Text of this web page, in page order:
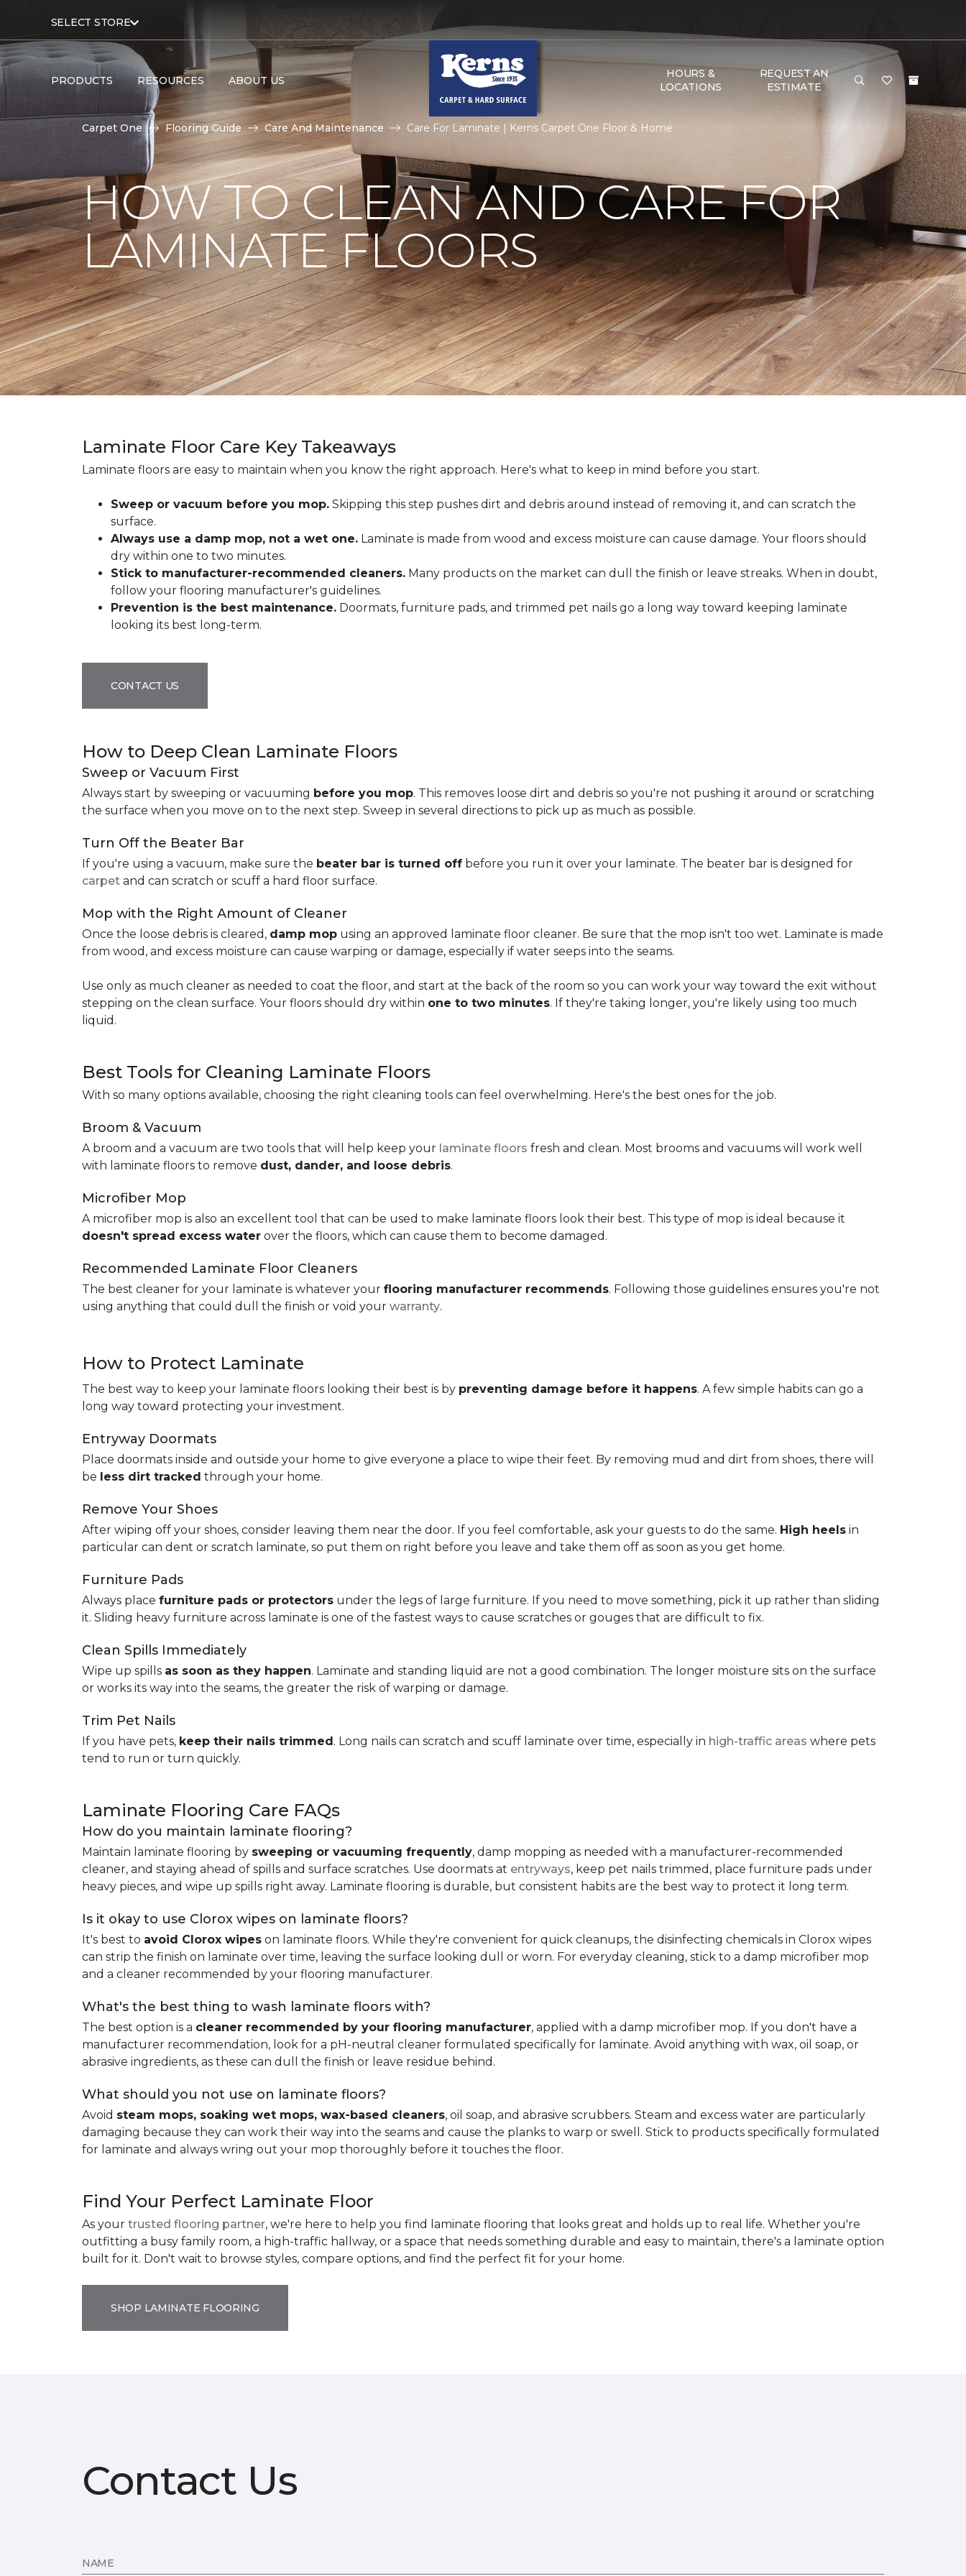
SELECT STORE
PRODUCTS RESOURCES ABOUT US
HOURS &
LOCATIONS
REQUEST AN
ESTIMATE
Carpet One Flooring Guide Care And Maintenance Care For Laminate | Kerns Carpet One Floor & Home
HOW TO CLEAN AND CARE FOR
LAMINATE FLOORS
Laminate Floor Care Key Takeaways
Laminate floors are easy to maintain when you know the right approach. Here's what to keep in mind before you start.
Sweep or vacuum before you mop. Skipping this step pushes dirt and debris around instead of removing it, and can scratch the
surface.
Always use a damp mop, not a wet one. Laminate is made from wood and excess moisture can cause damage. Your floors should
dry within one to two minutes.
Stick to manufacturer-recommended cleaners. Many products on the market can dull the finish or leave streaks. When in doubt,
follow your flooring manufacturer's guidelines.
Prevention is the best maintenance. Doormats, furniture pads, and trimmed pet nails go a long way toward keeping laminate
looking its best long-term.
CONTACT US
How to Deep Clean Laminate Floors
Sweep or Vacuum First
Always start by sweeping or vacuuming before you mop. This removes loose dirt and debris so you're not pushing it around or scratching
the surface when you move on to the next step. Sweep in several directions to pick up as much as possible.
Turn Off the Beater Bar
If you're using a vacuum, make sure the beater bar is turned off before you run it over your laminate. The beater bar is designed for
carpet and can scratch or scuff a hard floor surface.
Mop with the Right Amount of Cleaner
Once the loose debris is cleared, damp mop using an approved laminate floor cleaner. Be sure that the mop isn't too wet. Laminate is made
from wood, and excess moisture can cause warping or damage, especially if water seeps into the seams.
Use only as much cleaner as needed to coat the floor, and start at the back of the room so you can work your way toward the exit without
stepping on the clean surface. Your floors should dry within one to two minutes. If they're taking longer, you're likely using too much
liquid.
Best Tools for Cleaning Laminate Floors
With so many options available, choosing the right cleaning tools can feel overwhelming. Here's the best ones for the job.
Broom & Vacuum
A broom and a vacuum are two tools that will help keep your laminate floors fresh and clean. Most brooms and vacuums will work well
with laminate floors to remove dust, dander, and loose debris.
Microfiber Mop
A microfiber mop is also an excellent tool that can be used to make laminate floors look their best. This type of mop is ideal because it
doesn't spread excess water over the floors, which can cause them to become damaged.
Recommended Laminate Floor Cleaners
The best cleaner for your laminate is whatever your flooring manufacturer recommends. Following those guidelines ensures you're not
using anything that could dull the finish or void your warranty.
How to Protect Laminate
The best way to keep your laminate floors looking their best is by preventing damage before it happens. A few simple habits can go a
long way toward protecting your investment.
Entryway Doormats
Place doormats inside and outside your home to give everyone a place to wipe their feet. By removing mud and dirt from shoes, there will
be less dirt tracked through your home.
Remove Your Shoes
After wiping off your shoes, consider leaving them near the door. If you feel comfortable, ask your guests to do the same. High heels in
particular can dent or scratch laminate, so put them on right before you leave and take them off as soon as you get home.
Furniture Pads
Always place furniture pads or protectors under the legs of large furniture. If you need to move something, pick it up rather than sliding
it. Sliding heavy furniture across laminate is one of the fastest ways to cause scratches or gouges that are difficult to fix.
Clean Spills Immediately
Wipe up spills as soon as they happen. Laminate and standing liquid are not a good combination. The longer moisture sits on the surface
or works its way into the seams, the greater the risk of warping or damage.
Trim Pet Nails
If you have pets, keep their nails trimmed. Long nails can scratch and scuff laminate over time, especially in high-traffic areas where pets
tend to run or turn quickly.
Laminate Flooring Care FAQs
How do you maintain laminate flooring?
Maintain laminate flooring by sweeping or vacuuming frequently, damp mopping as needed with a manufacturer-recommended
cleaner, and staying ahead of spills and surface scratches. Use doormats at entryways, keep pet nails trimmed, place furniture pads under
heavy pieces, and wipe up spills right away. Laminate flooring is durable, but consistent habits are the best way to protect it long term.
Is it okay to use Clorox wipes on laminate floors?
It's best to avoid Clorox wipes on laminate floors. While they're convenient for quick cleanups, the disinfecting chemicals in Clorox wipes
can strip the finish on laminate over time, leaving the surface looking dull or worn. For everyday cleaning, stick to a damp microfiber mop
and a cleaner recommended by your flooring manufacturer.
What's the best thing to wash laminate floors with?
The best option is a cleaner recommended by your flooring manufacturer, applied with a damp microfiber mop. If you don't have a
manufacturer recommendation, look for a pH-neutral cleaner formulated specifically for laminate. Avoid anything with wax, oil soap, or
abrasive ingredients, as these can dull the finish or leave residue behind.
What should you not use on laminate floors?
Avoid steam mops, soaking wet mops, wax-based cleaners, oil soap, and abrasive scrubbers. Steam and excess water are particularly
damaging because they can work their way into the seams and cause the planks to warp or swell. Stick to products specifically formulated
for laminate and always wring out your mop thoroughly before it touches the floor.
Find Your Perfect Laminate Floor
As your trusted flooring partner, we're here to help you find laminate flooring that looks great and holds up to real life. Whether you're
outfitting a busy family room, a high-traffic hallway, or a space that needs something durable and easy to maintain, there's a laminate option
built for it. Don't wait to browse styles, compare options, and find the perfect fit for your home.
SHOP LAMINATE FLOORING
Contact Us
NAME